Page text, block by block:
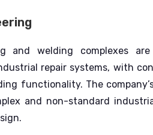
and welding complexes
repair systems, with
functionality. The
and non-standard